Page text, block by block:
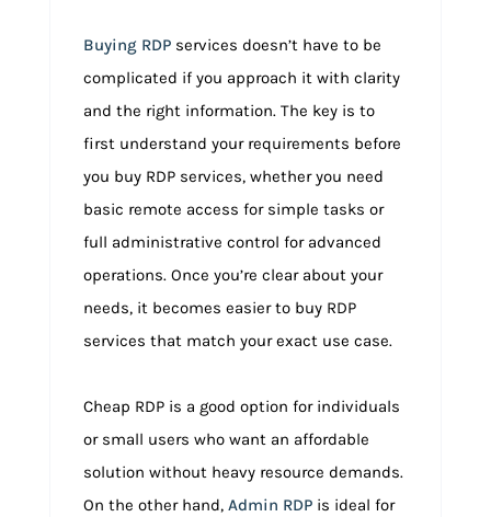
Buying RDPservices doesn’t have to be
complicated if you approach it with clarity
and the right information. The key is to
first understand your requirements before
you buy RDP services, whether you need
basic remote access for simple tasks or
full administrative control for advanced
operations. Once you’re clear about your
needs, it becomes easier to buy RDP
services that match your exact use case.
Cheap RDP is a good option for individuals
or small users who want an affordable
solution without heavy resource demands.
On the other hand, Admin RDPis ideal for